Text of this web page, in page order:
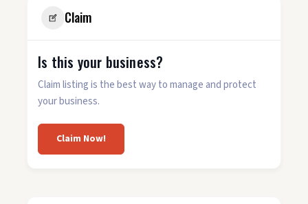
Claim
Is this your business?
Claim listing is the best way to manage and protect
your business.
Claim Now!